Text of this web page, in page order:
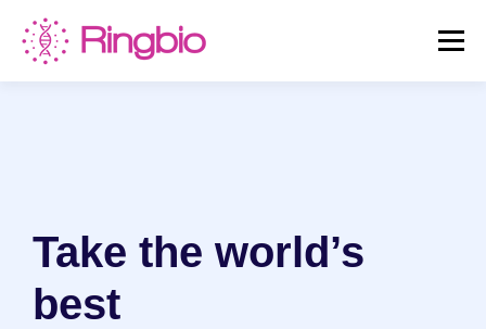
content
Menu
CONTACT US
Take the world’s
best